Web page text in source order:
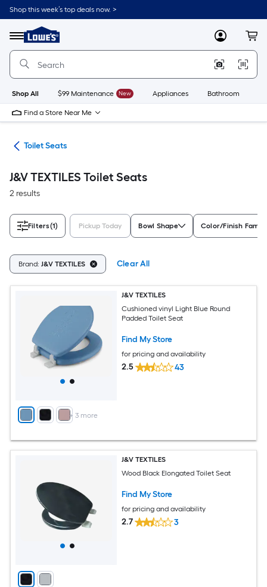
Skip
to
content
Shop this week’s top deals now. >
Menu
Link
to
Lowe's
Improvement
Home
Page
MyLowes
Shop All $99 Maintenance New Appliances Bathroom
Find a Store Near Me
Toilet Seats
J&V TEXTILES Toilet Seats
2 results
Filters(1) Pickup Today Bowl Shape Color/Finish Family
Brand: J&V TEXTILES Clear All
+ 3 more
J&V TEXTILES
Cushioned vinyl Light Blue Round
Padded Toilet Seat
Find My Store
for pricing and availability
2.5 43
J&V TEXTILES
Wood Black Elongated Toilet Seat
Find My Store
for pricing and availability
2.7 3